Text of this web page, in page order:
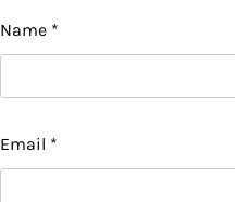
Name *
Email *